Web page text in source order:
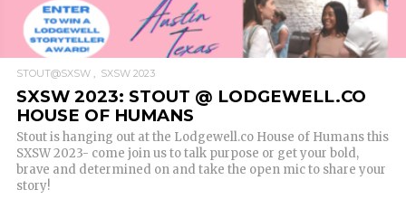
STOUT@SXSW SXSW 2023
SXSW 2023: STOUT @ LODGEWELL.CO
HOUSE OF HUMANS
Stout is hanging out at the Lodgewell.co House of Humans this
SXSW 2023- come join us to talk purpose or get your bold,
brave and determined on and take the open mic to share your
story!